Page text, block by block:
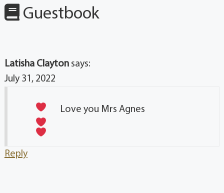
Guestbook
Latisha Clayton says:
July 31, 2022
Love you Mrs Agnes
Reply